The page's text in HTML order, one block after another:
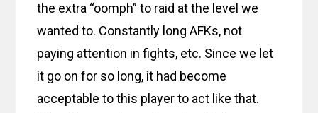
the extra “oomph” to raid at the level we
wanted to. Constantly long AFKs, not
paying attention in fights, etc. Since we let
it go on for so long, it had become
acceptable to this player to act like that.